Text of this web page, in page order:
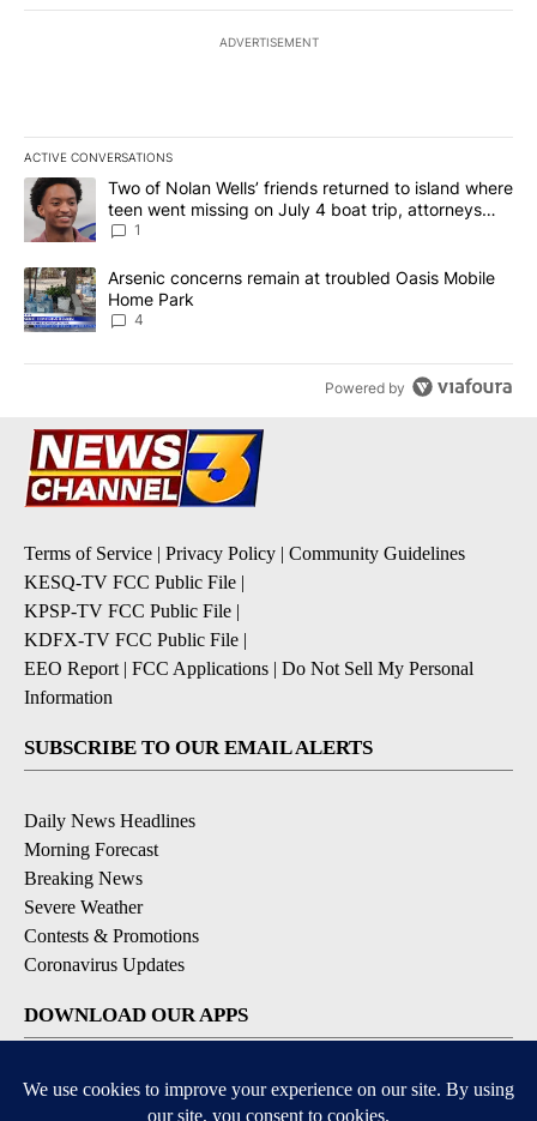
ADVERTISEMENT
ACTIVE CONVERSATIONS
The following is a list of the most commented articles in the last
A trending article titled "Two of Nolan Wells’ friends returned
Two of Nolan Wells’ friends returned to island where
teen went missing on July 4 boat trip, attorneys
say1
A trending article titled "Arsenic concerns remain at troubled
Arsenic concerns remain at troubled Oasis Mobile
Home Park
4
Powered by
Terms of Service | Privacy Policy | Community Guidelines
KESQ-TV FCC Public File |
KPSP-TV FCC Public File |
KDFX-TV FCC Public File |
EEO Report | FCC Applications | Do Not Sell My Personal
Information
SUBSCRIBE TO OUR EMAIL ALERTS
Daily News Headlines
Morning Forecast
Breaking News
Severe Weather
Contests & Promotions
Coronavirus Updates
DOWNLOAD OUR APPS
Available for iOS and Android